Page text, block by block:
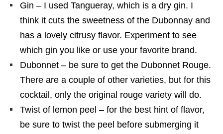
Gin – I used Tangueray, which is a dry gin. I
think it cuts the sweetness of the Dubonnay and
has a lovely citrusy flavor. Experiment to see
which gin you like or use your favorite brand.
Dubonnet – be sure to get the Dubonnet Rouge.
There are a couple of other varieties, but for this
cocktail, only the original rouge variety will do.
Twist of lemon peel – for the best hint of flavor,
be sure to twist the peel before submerging it